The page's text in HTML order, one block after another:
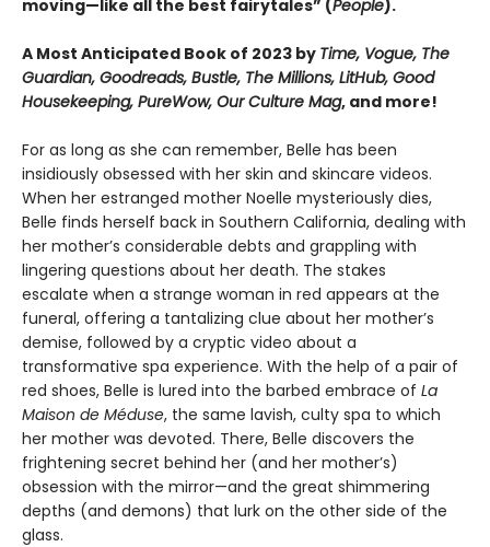
moving—like all the best fairytales” (People).
A Most Anticipated Book of 2023 by Time, Vogue, The
Guardian, Goodreads, Bustle, The Millions, LitHub, Good
Housekeeping, PureWow, Our Culture Mag, and more!
For as long as she can remember, Belle has been
insidiously obsessed with her skin and skincare videos.
When her estranged mother Noelle mysteriously dies,
Belle finds herself back in Southern California, dealing with
her mother’s considerable debts and grappling with
lingering questions about her death. The stakes
escalate when a strange woman in red appears at the
funeral, offering a tantalizing clue about her mother’s
demise, followed by a cryptic video about a
transformative spa experience. With the help of a pair of
red shoes, Belle is lured into the barbed embrace of La
Maison de Méduse, the same lavish, culty spa to which
her mother was devoted. There, Belle discovers the
frightening secret behind her (and her mother’s)
obsession with the mirror—and the great shimmering
depths (and demons) that lurk on the other side of the
glass.